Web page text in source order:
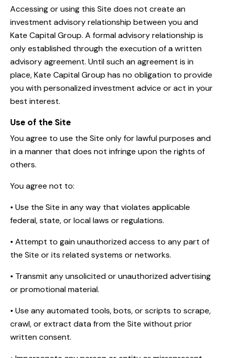
Accessing or using this Site does not create an
investment advisory relationship between you and
Kate Capital Group. A formal advisory relationship is
only established through the execution of a written
advisory agreement. Until such an agreement is in
place, Kate Capital Group has no obligation to provide
you with personalized investment advice or act in your
best interest.
Use of the Site
You agree to use the Site only for lawful purposes and
in a manner that does not infringe upon the rights of
others.
You agree not to:
• Use the Site in any way that violates applicable
federal, state, or local laws or regulations.
• Attempt to gain unauthorized access to any part of
the Site or its related systems or networks.
• Transmit any unsolicited or unauthorized advertising
or promotional material.
• Use any automated tools, bots, or scripts to scrape,
crawl, or extract data from the Site without prior
written consent.